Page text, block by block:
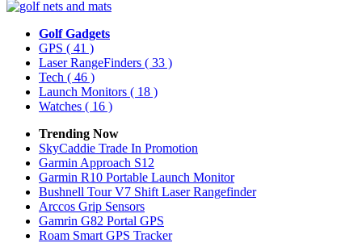
Golf Gadgets
GPS ( 41 )
Laser RangeFinders ( 33 )
Tech ( 46 )
Launch Monitors ( 18 )
Watches ( 16 )
Trending Now
SkyCaddie Trade In Promotion
Garmin Approach S12
Garmin R10 Portable Launch Monitor
Bushnell Tour V7 Shift Laser Rangefinder
Arccos Grip Sensors
Gamrin G82 Portal GPS
Roam Smart GPS Tracker